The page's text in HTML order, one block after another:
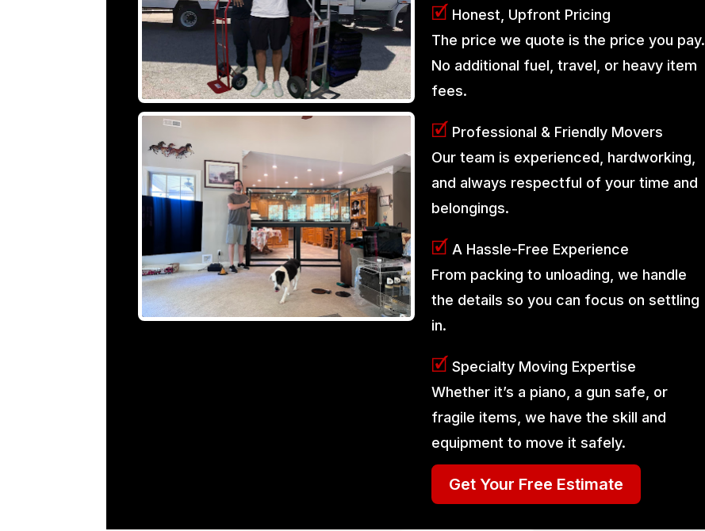
🗹 Honest, Upfront Pricing
The price we quote is the price you pay.
No additional fuel, travel, or heavy item
fees.
🗹 Professional & Friendly Movers
Our team is experienced, hardworking,
and always respectful of your time and
belongings.
🗹 A Hassle-Free Experience
From packing to unloading, we handle
the details so you can focus on settling
in.
🗹 Specialty Moving Expertise
Whether it’s a piano, a gun safe, or
fragile items, we have the skill and
equipment to move it safely.
Get Your Free Estimate